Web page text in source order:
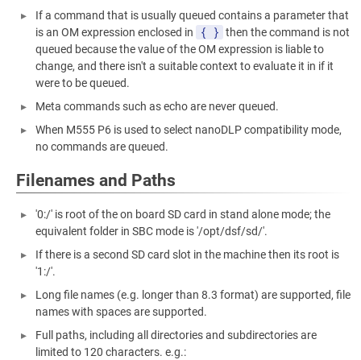
If a command that is usually queued contains a parameter that
is an OM expression enclosed in
{ } then the command is not
queued because the value of the OM expression is liable to
change, and there isn't a suitable context to evaluate it in if it
were to be queued.
Meta commands such as echo are never queued.
When M555 P6 is used to select nanoDLP compatibility mode,
no commands are queued.
Filenames and Paths
'0:/' is root of the on board SD card in stand alone mode; the
equivalent folder in SBC mode is '/opt/dsf/sd/'.
If there is a second SD card slot in the machine then its root is
'1:/'.
Long file names (e.g. longer than 8.3 format) are supported, file
names with spaces are supported.
Full paths, including all directories and subdirectories are
limited to 120 characters. e.g.: